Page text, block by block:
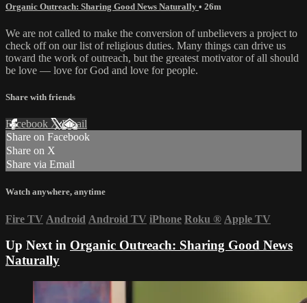
Organic Outreach: Sharing Good News Naturally • 26m
We are not called to make the conversion of unbelievers a project to
check off on our list of religious duties. Many things can drive us
toward the work of outreach, but the greatest motivator of all should
be love — love for God and love for people.
Share with friends
Facebook XEmail
Share on Facebook
Share on X
Share via Email
Watch anywhere, anytime
Fire TV Android Android TV iPhone Roku ® Apple TV
Up Next in Organic Outreach: Sharing Good News
Naturally